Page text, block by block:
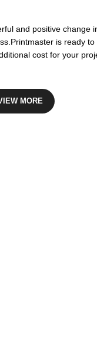
and positive change
is ready
cost for your
MORE